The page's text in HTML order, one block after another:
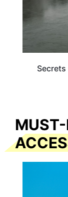
Secrets
MUST-